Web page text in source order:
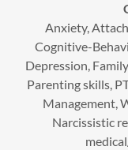
Anxiety,
Cognitive-
Depression,
Parenting skills,
Management,
Narcissistic